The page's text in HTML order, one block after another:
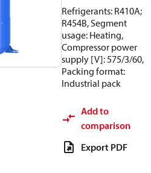
Refrigerants: R410A;
R454B, Segment
usage: Heating,
Compressor power
supply [V]: 575/3/60,
Packing format:
Industrial pack
Add to
comparison
Export PDF